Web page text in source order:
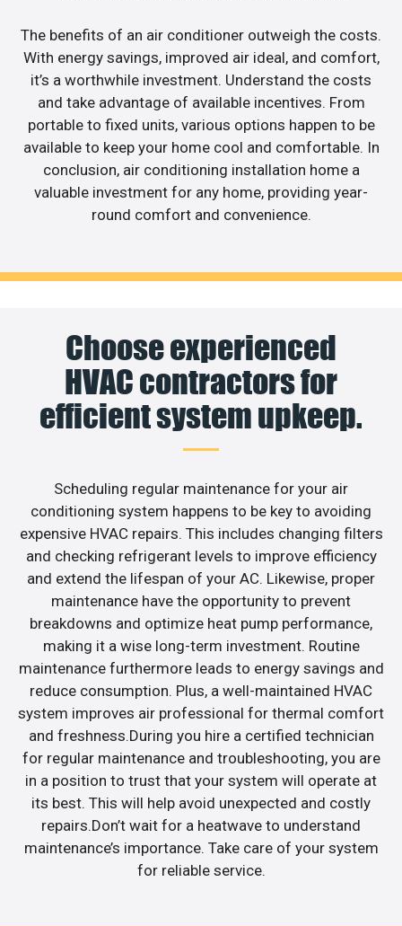
The benefits of an air conditioner outweigh the costs.
With energy savings, improved air ideal, and comfort,
it’s a worthwhile investment. Understand the costs
and take advantage of available incentives. From
portable to fixed units, various options happen to be
available to keep your home cool and comfortable. In
conclusion, air conditioning installation home a
valuable investment for any home, providing year-
round comfort and convenience.
Choose experienced
HVAC contractors for
efficient system upkeep.
Scheduling regular maintenance for your air
conditioning system happens to be key to avoiding
expensive HVAC repairs. This includes changing filters
and checking refrigerant levels to improve efficiency
and extend the lifespan of your AC. Likewise, proper
maintenance have the opportunity to prevent
breakdowns and optimize heat pump performance,
making it a wise long-term investment. Routine
maintenance furthermore leads to energy savings and
reduce consumption. Plus, a well-maintained HVAC
system improves air professional for thermal comfort
and freshness.During you hire a certified technician
for regular maintenance and troubleshooting, you are
in a position to trust that your system will operate at
its best. This will help avoid unexpected and costly
repairs.Don’t wait for a heatwave to understand
maintenance’s importance. Take care of your system
for reliable service.